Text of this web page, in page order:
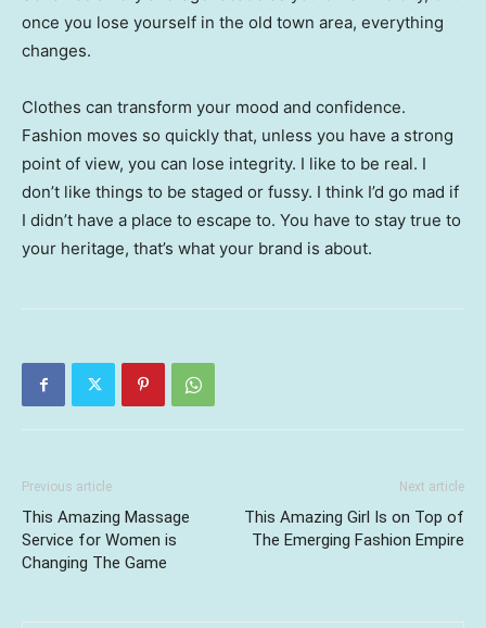
once you lose yourself in the old town area, everything
changes.
Clothes can transform your mood and confidence.
Fashion moves so quickly that, unless you have a strong
point of view, you can lose integrity. I like to be real. I
don’t like things to be staged or fussy. I think I’d go mad if
I didn’t have a place to escape to. You have to stay true to
your heritage, that’s what your brand is about.
Previous article
This Amazing Massage
Service for Women is
Changing The Game
Next article
This Amazing Girl Is on Top of
The Emerging Fashion Empire